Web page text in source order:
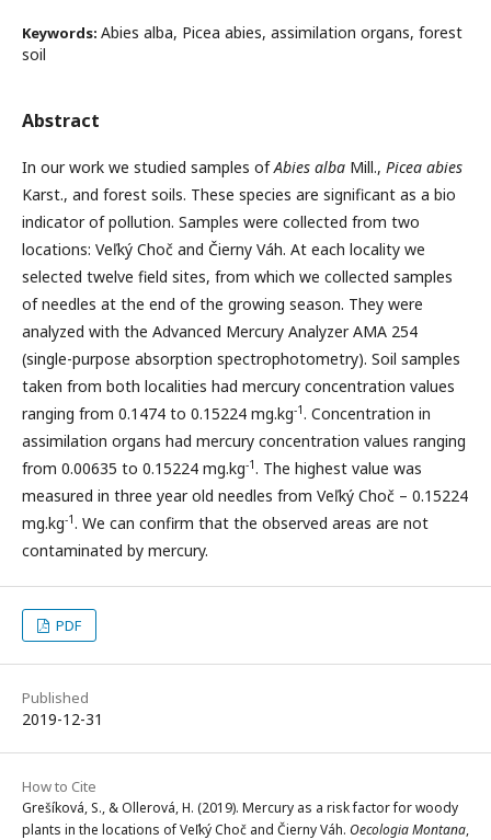
Keywords: Abies alba, Picea abies, assimilation organs, forest
soil
Abstract
In our work we studied samples ofAbies alba Mill., Picea abies
Karst., and forest soils. These species are significant as a bio
indicator of pollution. Samples were collected from two
locations: Veľký Choč and Čierny Váh. At each locality we
selected twelve field sites, from which we collected samples
of needles at the end of the growing season. They were
analyzed with the Advanced Mercury Analyzer AMA 254
(single-purpose absorption spectrophotometry). Soil samples
taken from both localities had mercury concentration values
ranging from 0.1474 to 0.15224 mg.kg-1. Concentration in
assimilation organs had mercury concentration values ranging
from 0.00635 to 0.15224 mg.kg-1. The highest value was
measured in three year old needles from Veľký Choč – 0.15224
mg.kg-1. We can confirm that the observed areas are not
contaminated by mercury.
PDF
Published
2019-12-31
How to Cite
Grešíková, S., & Ollerová, H. (2019). Mercury as a risk factor for woody
plants in the locations of Veľký Choč and Čierny Váh. Oecologia Montana,